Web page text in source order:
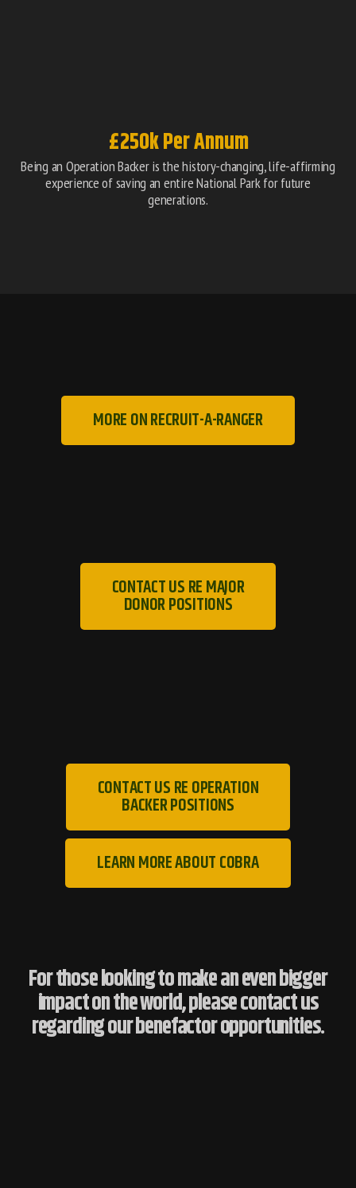
£250k Per Annum
Being an Operation Backer is the history-changing, life-affirming
experience of saving an entire National Park for future
generations.
MORE ON RECRUIT-A-RANGER
CONTACT US RE MAJOR
DONOR POSITIONS
CONTACT US RE OPERATION
BACKER POSITIONS
LEARN MORE ABOUT COBRA
For those looking to make an even bigger
impact on the world, please contact us
regarding our benefactor opportunities.